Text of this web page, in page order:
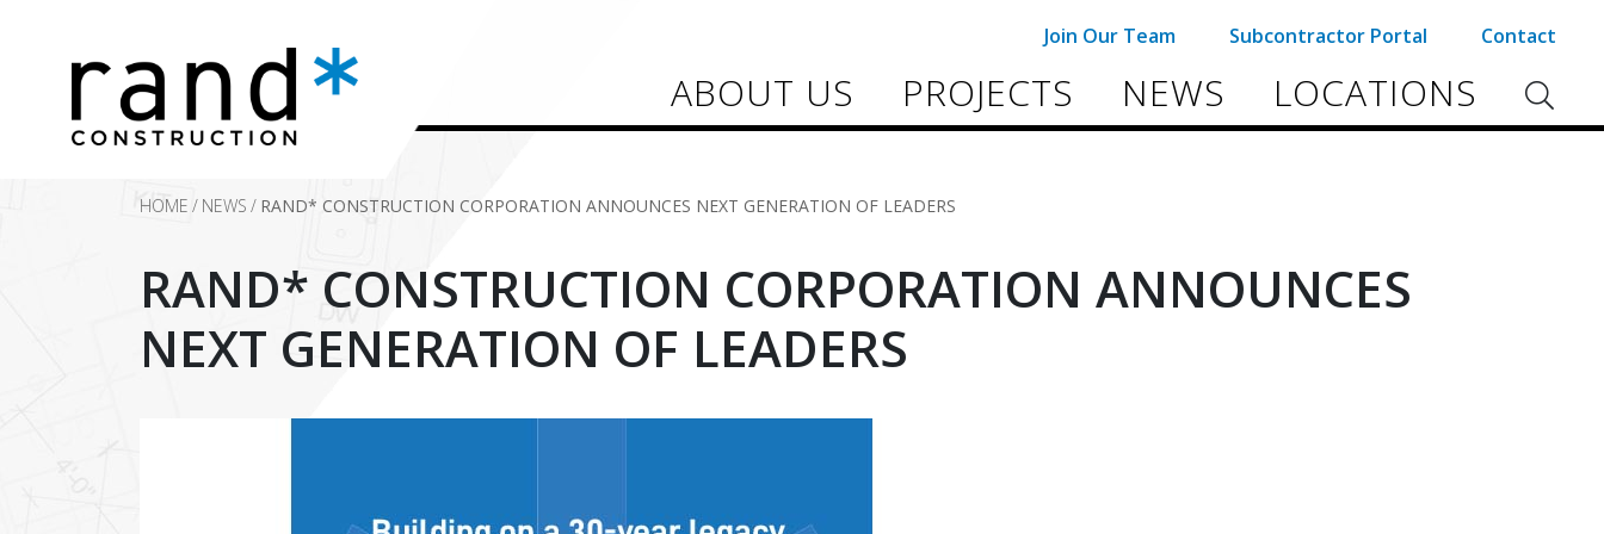
Join Our Team Subcontractor Portal Contact
ABOUT US PROJECTS NEWS LOCATIONS
HOME / NEWS / RAND* CONSTRUCTION CORPORATION ANNOUNCES NEXT GENERATION OF LEADERS
RAND* CONSTRUCTION CORPORATION ANNOUNCES
NEXT GENERATION OF LEADERS